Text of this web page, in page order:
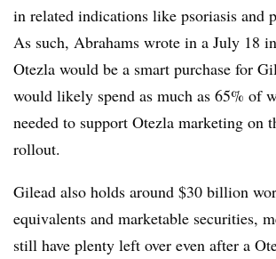
in related indications like psoriasis and
As such, Abrahams wrote in a July 18
Otezla would be a smart purchase for
would likely spend as much as 65% of
needed to support Otezla marketing on
rollout.
Gilead also holds around $30 billion
equivalents and marketable securities,
still have plenty left over even after a